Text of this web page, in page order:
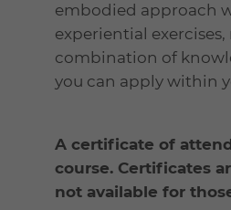
embodied approach
experiential
combination of
you can apply within
A certificate of
course. Certificates
not available for